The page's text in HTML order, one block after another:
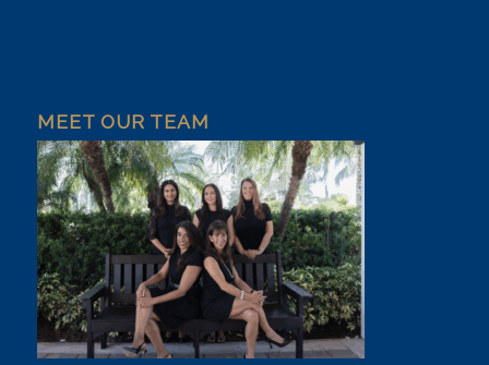
MEET OUR TEAM